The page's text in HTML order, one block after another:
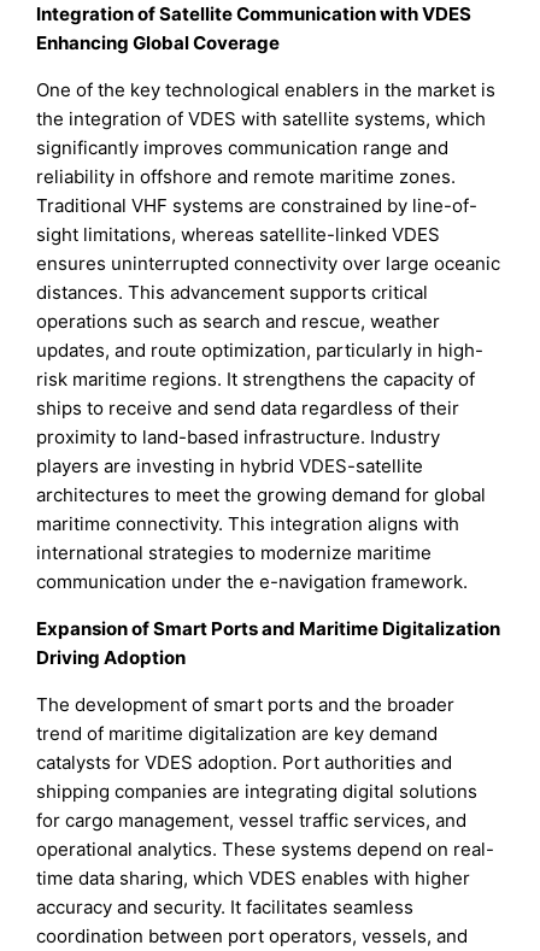
Integration of Satellite Communication with VDES
Enhancing Global Coverage
One of the key technological enablers in the market is
the integration of VDES with satellite systems, which
significantly improves communication range and
reliability in offshore and remote maritime zones.
Traditional VHF systems are constrained by line-of-
sight limitations, whereas satellite-linked VDES
ensures uninterrupted connectivity over large oceanic
distances. This advancement supports critical
operations such as search and rescue, weather
updates, and route optimization, particularly in high-
risk maritime regions. It strengthens the capacity of
ships to receive and send data regardless of their
proximity to land-based infrastructure. Industry
players are investing in hybrid VDES-satellite
architectures to meet the growing demand for global
maritime connectivity. This integration aligns with
international strategies to modernize maritime
communication under the e-navigation framework.
Expansion of Smart Ports and Maritime Digitalization
Driving Adoption
The development of smart ports and the broader
trend of maritime digitalization are key demand
catalysts for VDES adoption. Port authorities and
shipping companies are integrating digital solutions
for cargo management, vessel traffic services, and
operational analytics. These systems depend on real-
time data sharing, which VDES enables with higher
accuracy and security. It facilitates seamless
coordination between port operators, vessels, and